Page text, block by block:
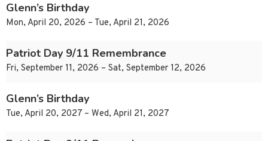
Glenn’s Birthday
Mon, April 20, 2026 – Tue, April 21, 2026
Patriot Day 9/11 Remembrance
Fri, September 11, 2026 – Sat, September 12, 2026
Glenn’s Birthday
Tue, April 20, 2027 – Wed, April 21, 2027